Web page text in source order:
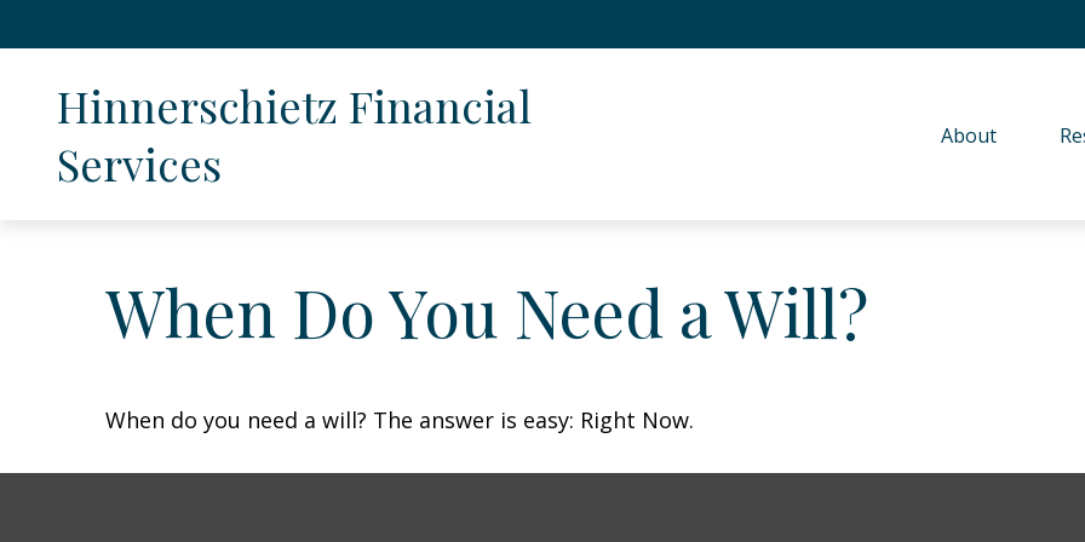
Hinnerschietz Financial
Services
About
When Do You Need a Will?
When do you need a will? The answer is easy: Right Now.